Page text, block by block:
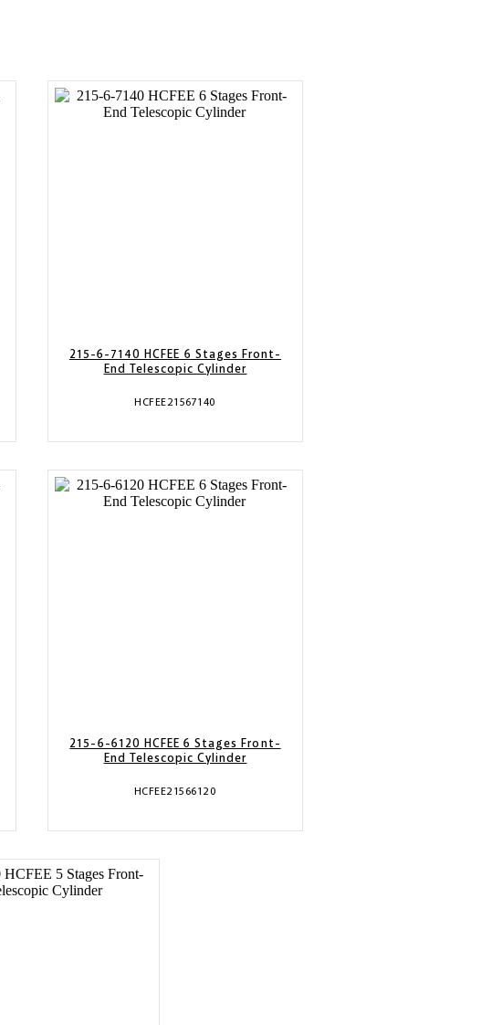
215-6-7140 HCFEE 6 Stages Front-
End Telescopic Cylinder
HCFEE21567140
215-6-6120 HCFEE 6 Stages Front-
End Telescopic Cylinder
HCFEE21566120